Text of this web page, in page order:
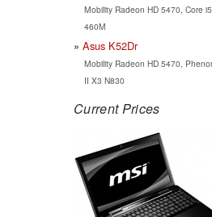
Mobility Radeon HD 5470, Core i5
460M
Asus K52Dr
Mobility Radeon HD 5470,
II X3 N830
Current Prices